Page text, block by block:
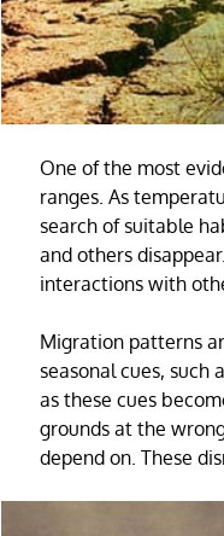
One of the most
ranges. As
search of suitable
and others
interactions with
Migration patterns
seasonal cues,
as these cues
grounds at the
depend on. These